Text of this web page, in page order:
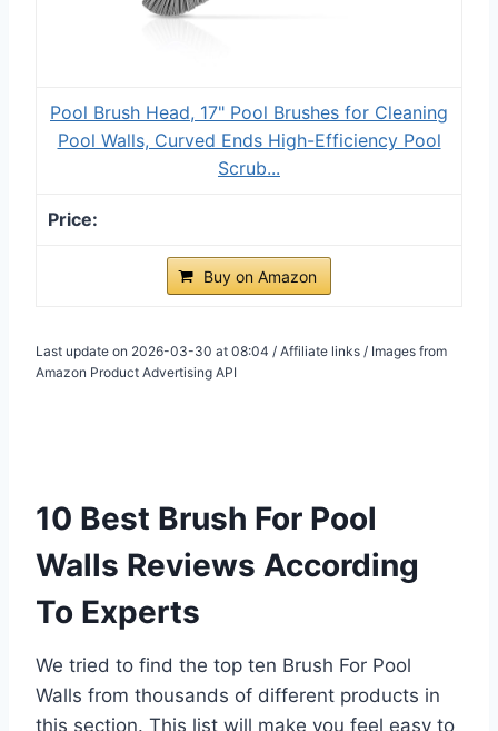
Pool Brush Head, 17" Pool Brushes for Cleaning
Pool Walls, Curved Ends High-Efficiency Pool
Scrub...
Buy on Amazon
Last update on 2026-03-30 at 08:04 / Affiliate links / Images from
Amazon Product Advertising API
10 Best Brush For Pool
Walls Reviews According
To Experts
We tried to find the top ten Brush For Pool
Walls from thousands of different products in
this section. This list will make you feel easy to